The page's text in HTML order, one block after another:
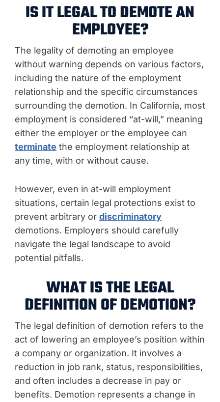
IS IT LEGAL TO DEMOTE AN
EMPLOYEE?
The legality of demoting an employee
without warning depends on various factors,
including the nature of the employment
relationship and the specific circumstances
surrounding the demotion. In California, most
employment is considered “at-will,” meaning
either the employer or the employee can
terminate the employment relationship at
any time, with or without cause.
However, even in at-will employment
situations, certain legal protections exist to
prevent arbitrary or discriminatory
demotions. Employers should carefully
navigate the legal landscape to avoid
potential pitfalls.
WHAT IS THE LEGAL
DEFINITION OF DEMOTION?
The legal definition of demotion refers to the
act of lowering an employee’s position within
a company or organization. It involves a
reduction in job rank, status, responsibilities,
and often includes a decrease in pay or
benefits. Demotion represents a change in